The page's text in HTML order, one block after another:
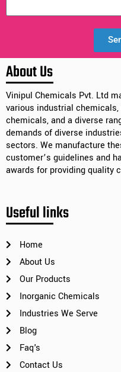
Alternative:
About Us
Vinipul Chemicals Pvt. Ltd
various industrial
chemicals, and a diverse
demands of diverse
sectors. We manufacture
customer’s guidelines and
awards for providing quality
Useful links
Home
About Us
Our Products
Inorganic Chemicals
Industries We Serve
Blog
Faq's
Contact Us